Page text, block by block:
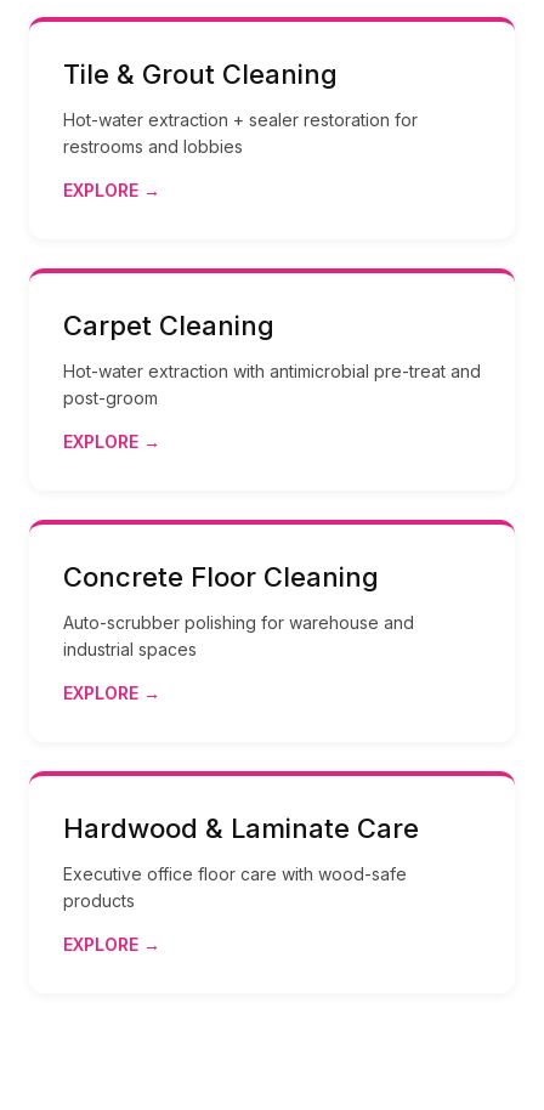
Tile & Grout Cleaning
Hot-water extraction + sealer restoration for
restrooms and lobbies
EXPLORE →
Carpet Cleaning
Hot-water extraction with antimicrobial pre-treat and
post-groom
EXPLORE →
Concrete Floor Cleaning
Auto-scrubber polishing for warehouse and
industrial spaces
EXPLORE →
Hardwood & Laminate Care
Executive office floor care with wood-safe
products
EXPLORE →